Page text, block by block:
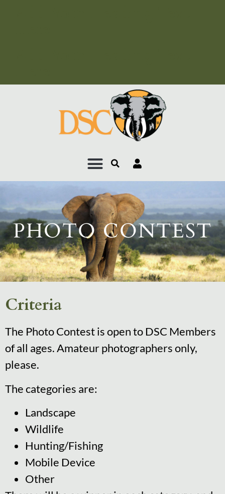
PHOTO CONTEST
Criteria
The Photo Contest is open to DSC Members
of all ages. Amateur photographers only,
please.
The categories are:
Landscape
Wildlife
Hunting/Fishing
Mobile Device
Other